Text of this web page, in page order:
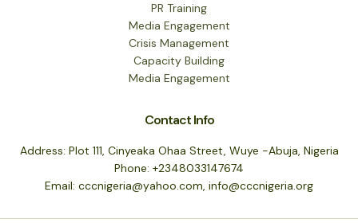
PR Training
Media Engagement
Crisis Management
Capacity Building
Media Engagement
Contact Info
Address: Plot 111, Cinyeaka Ohaa Street, Wuye -Abuja, Nigeria
Phone: +2348033147674
Email: cccnigeria@yahoo.com, info@cccnigeria.org